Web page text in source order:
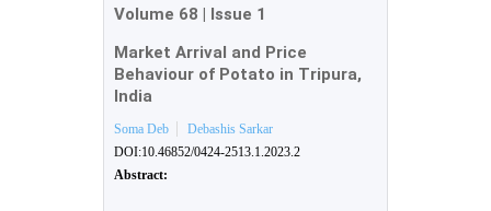
Volume 68 | Issue 1
Market Arrival and Price
Behaviour of Potato in Tripura,
India
Soma Deb
Debashis Sarkar
DOI:10.46852/0424-2513.1.2023.2
Abstract: